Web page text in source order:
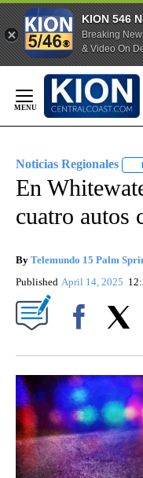
KION 546
Breaking
& Video On
Content
Noticias Regionales
En
cuatro autos
By Telemundo 15 Palm
Published April 14, 2025